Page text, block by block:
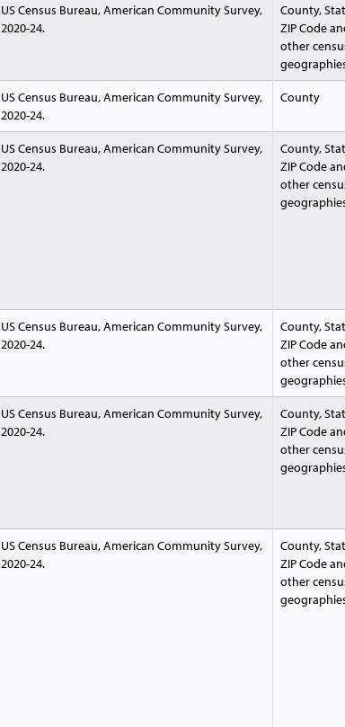
US Census Bureau, American Community Survey,
2020-24.
County,
ZIP Code
other
US Census Bureau, American Community Survey,
2020-24.
County
US Census Bureau, American Community Survey,
2020-24.
County,
ZIP Code
other
US Census Bureau, American Community Survey,
2020-24.
County,
ZIP Code
other
US Census Bureau, American Community Survey,
2020-24.
County,
ZIP Code
other
US Census Bureau, American Community Survey,
2020-24.
County,
ZIP Code
other